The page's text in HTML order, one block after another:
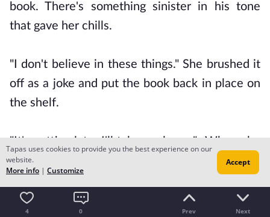
book. There's something sinister in his tone
that gave her chills.
"I don't believe in these things." She brushed it
off as a joke and put the book back in place on
the shelf.
"It's getting late. I'll take my leave." When she
came out of the library, she saw Jared leaning
4 0 Prev Next
Tapas uses cookies to provide you the best experience on our
website.
More info | Customize
Accept